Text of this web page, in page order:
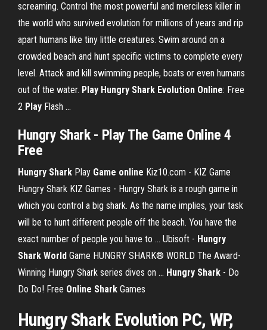
screaming. Control the most powerful and merciless killer in
the world who survived evolution for millions of years and rip
apart humans like tiny little creatures. Swim around on a
crowded beach and hunt specific victims to complete every
level. Attack and kill swimming people, boats or even humans
out of the water. Play Hungry Shark Evolution Online: Free
2 Play Flash ...
Hungry Shark- Play The Game Online 4
Free
Hungry Shark Play Game online Kiz10.com - KIZ Game
Hungry Shark KIZ Games - Hungry Shark is a rough game in
which you control a big shark. As the name implies, your task
will be to hunt different people off the beach. You have the
exact number of people you have to ... Ubisoft - Hungry
Shark World Game HUNGRY SHARK® WORLD The Award-
Winning Hungry Shark series dives on ... Hungry Shark - Do
Do Do! Free Online Shark Games
Hungry SharkEvolution PC, WP,